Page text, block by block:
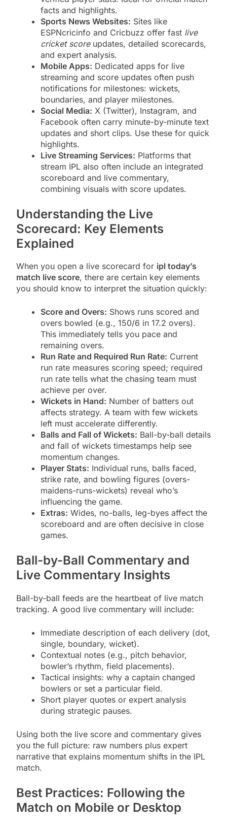
facts and highlights.
Sports News Websites: Sites like
ESPNcricinfo and Cricbuzz offer fast live
cricket scoreupdates, detailed scorecards,
and expert analysis.
Mobile Apps: Dedicated apps for live
streaming and score updates often push
notifications for milestones: wickets,
boundaries, and player milestones.
Social Media: X (Twitter), Instagram, and
Facebook often carry minute-by-minute text
updates and short clips. Use these for quick
highlights.
Live Streaming Services: Platforms that
stream IPL also often include an integrated
scoreboard and live commentary,
combining visuals with score updates.
Understanding the Live
Scorecard: Key Elements
Explained
When you open a live scorecard for ipl today’s
match live score, there are certain key elements
you should know to interpret the situation quickly:
Score and Overs: Shows runs scored and
overs bowled (e.g., 150/6 in 17.2 overs).
This immediately tells you pace and
remaining overs.
Run Rate and Required Run Rate: Current
run rate measures scoring speed; required
run rate tells what the chasing team must
achieve per over.
Wickets in Hand: Number of batters out
affects strategy. A team with few wickets
left must accelerate differently.
Balls and Fall of Wickets: Ball-by-ball details
and fall of wickets timestamps help see
momentum changes.
Player Stats: Individual runs, balls faced,
strike rate, and bowling figures (overs-
maidens-runs-wickets) reveal who’s
influencing the game.
Extras: Wides, no-balls, leg-byes affect the
scoreboard and are often decisive in close
games.
Ball-by-Ball Commentary and
Live Commentary Insights
Ball-by-ball feeds are the heartbeat of live match
tracking. A good live commentary will include:
Immediate description of each delivery (dot,
single, boundary, wicket).
Contextual notes (e.g., pitch behavior,
bowler’s rhythm, field placements).
Tactical insights: why a captain changed
bowlers or set a particular field.
Short player quotes or expert analysis
during strategic pauses.
Using both the live score and commentary gives
you the full picture: raw numbers plus expert
narrative that explains momentum shifts in the IPL
match.
Best Practices: Following the
Match on Mobile or Desktop